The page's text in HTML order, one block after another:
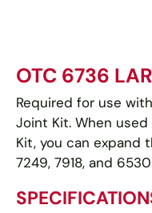
OTC 6736
Required for use
Joint Kit. When
Kit, you can expand
7249, 7918, and